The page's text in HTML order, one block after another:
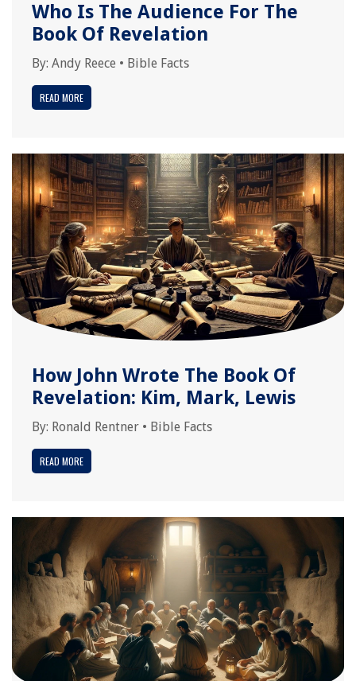
Who Is The Audience For The
Book Of Revelation
By: Andy Reece • Bible Facts
READ MORE
How John Wrote The Book Of
Revelation: Kim, Mark, Lewis
By: Ronald Rentner • Bible Facts
READ MORE